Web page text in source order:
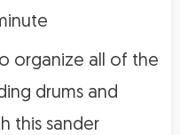
organize all of the
drums and
this sander